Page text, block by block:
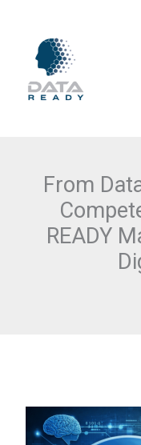
content
From
READY